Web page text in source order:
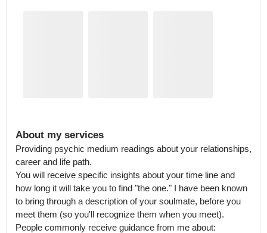
About my services
Providing psychic medium readings about your relationships,
career and life path.
You will receive specific insights about your time line and
how long it will take you to find "the one." I have been known
to bring through a description of your soulmate, before you
meet them (so you'll recognize them when you meet).
People commonly receive guidance from me about: